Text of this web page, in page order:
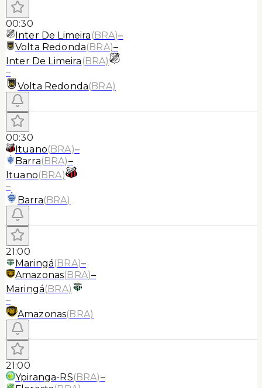
00:30
Inter De Limeira (BRA)–
Volta Redonda(BRA)–
Inter De Limeira (BRA)
–
Volta Redonda(BRA)
00:30
Ituano(BRA)–
Barra(BRA)–
Ituano(BRA)
–
Barra(BRA)
21:00
Maringá(BRA)–
Amazonas(BRA)–
Maringá(BRA)
–
Amazonas(BRA)
21:00
Ypiranga-RS(BRA)–